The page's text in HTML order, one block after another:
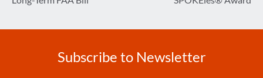
Subscribe to Newsletter